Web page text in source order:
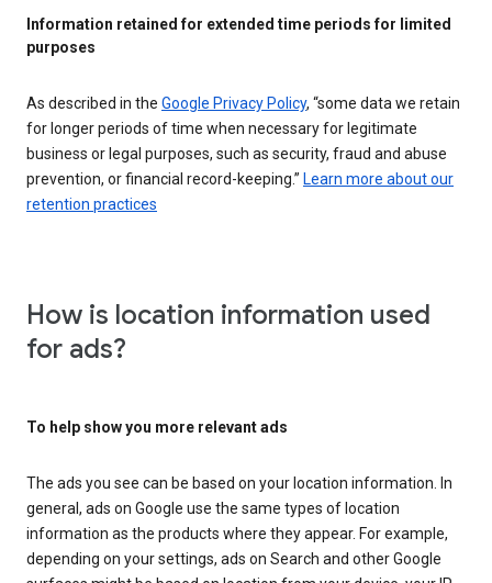
Information retained for extended time periods for limited
purposes
As described in the Google Privacy Policy, “some data we retain
for longer periods of time when necessary for legitimate
business or legal purposes, such as security, fraud and abuse
prevention, or financial record-keeping.” Learn more about our
retention practices
How is location information used
for ads?
To help show you more relevant ads
The ads you see can be based on your location information. In
general, ads on Google use the same types of location
information as the products where they appear. For example,
depending on your settings, ads on Search and other Google